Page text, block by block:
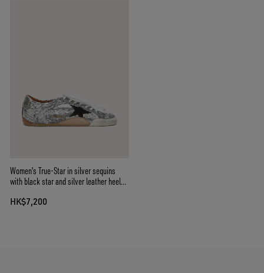
Women's True-Star in silver sequins
with black star and silver leather heel
HK$7,200